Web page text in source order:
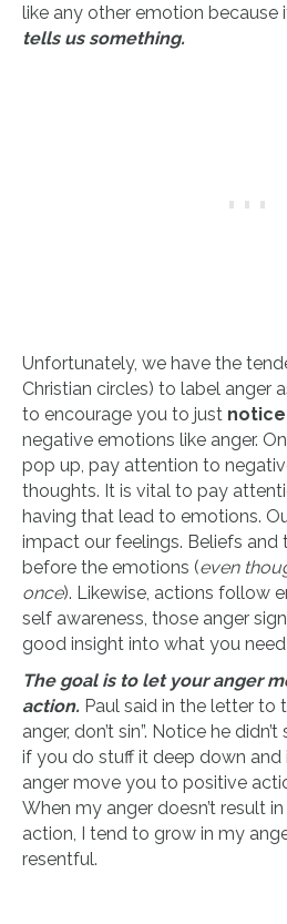
like any other emotion because
tells us something.
Unfortunately, we have the
Christian circles) to label anger
to encourage you to just
negative emotions like anger.
pop up, pay attention to
thoughts. It is vital to pay
having that lead to emotions.
impact our feelings. Beliefs
before the emotions (even
once). Likewise, actions follow
self awareness, those anger
good insight into what you
The goal is to let your anger
action. Paul said in the letter to
anger, don’t sin”. Notice he
if you do stuff it deep down and
anger move you to positive
When my anger doesn’t result
action, I tend to grow in my
resentful.